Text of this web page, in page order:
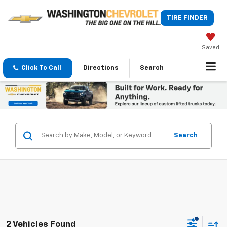
TIRE FINDER
Saved
Click To Call Directions Search
Search
2 Vehicles Found